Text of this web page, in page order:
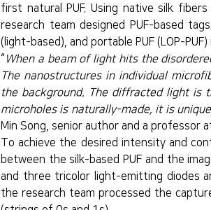
first natural PUF. Using native silk
research team designed PUF-based
(light-based), and portable PUF (LOP-PUF)
“ When a beam of light hits the
The nanostructures in individual
the background. The diffracted light is
microholes is naturally-made, it is
Min Song, senior author and a professor
To achieve the desired intensity and
between the silk-based PUF and the
and three tricolor light-emitting diodes
the research team processed the